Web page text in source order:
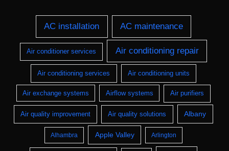
AC installation AC maintenance
Air conditioner services Air conditioning repair
Air conditioning services Air conditioning units
Air exchange systems Airflow systems Air purifiers
Air quality improvement Air quality solutions Albany
Alhambra Apple Valley Arlington